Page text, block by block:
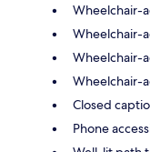
Wheelchair-
Wheelchair-
Wheelchair-
Wheelchair-
Closed
Phone